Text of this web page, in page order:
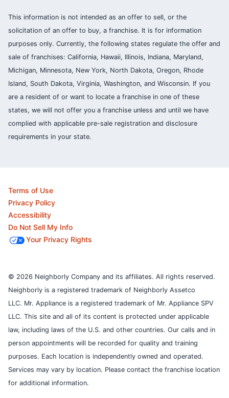
This information is not intended as an offer to sell, or the
solicitation of an offer to buy, a franchise. It is for information
purposes only. Currently, the following states regulate the offer and
sale of franchises: California, Hawaii, Illinois, Indiana, Maryland,
Michigan, Minnesota, New York, North Dakota, Oregon, Rhode
Island, South Dakota, Virginia, Washington, and Wisconsin. If you
are a resident of or want to locate a franchise in one of these
states, we will not offer you a franchise unless and until we have
complied with applicable pre-sale registration and disclosure
requirements in your state.
Terms of Use
Privacy Policy
Accessibility
Do Not Sell My Info
Your Privacy Rights
© 2026 Neighborly Company and its affiliates. All rights reserved.
Neighborly is a registered trademark of Neighborly Assetco
LLC. Mr. Appliance is a registered trademark of Mr. Appliance SPV
LLC. This site and all of its content is protected under applicable
law, including laws of the U.S. and other countries. Our calls and in
person appointments will be recorded for quality and training
purposes. Each location is independently owned and operated.
Services may vary by location. Please contact the franchise location
for additional information.